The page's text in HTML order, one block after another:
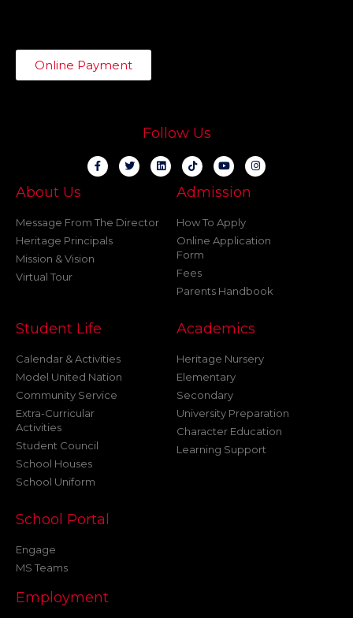
Online Payment
Follow Us
About Us
Message From The Director
Heritage Principals
Mission & Vision
Virtual Tour
Admission
How To Apply
Online Application
Form
Fees
Parents Handbook
Student Life
Calendar & Activities
Model United Nation
Community Service
Extra-Curricular
Activities
Student Council
School Houses
School Uniform
Academics
Heritage Nursery
Elementary
Secondary
University Preparation
Character Education
Learning Support
School Portal
Engage
MS Teams
Employment